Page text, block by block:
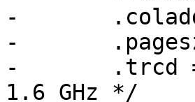
-	.coladdr = 10, /* 1 k */
-	.pagesz = 2, /* [kiB] */
-	.trcd = 1375, /* 13.75 ns = 11 clocks @
1.6 GHz */